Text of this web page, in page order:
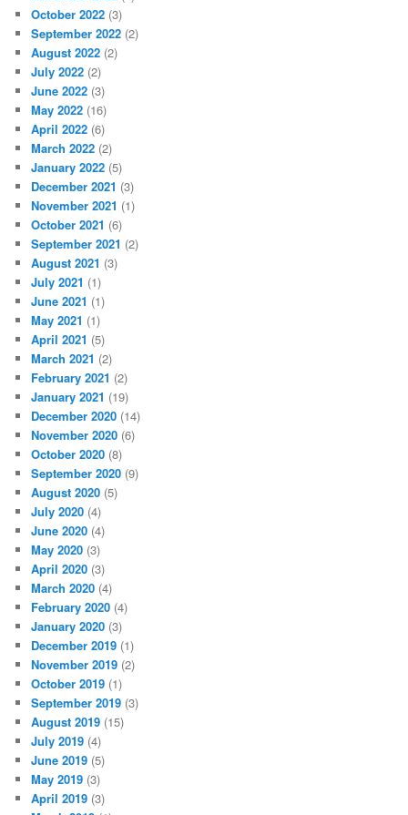
October 2022 (3)
September 2022 (2)
August 2022 (2)
July 2022 (2)
June 2022 (3)
May 2022 (16)
April 2022 (6)
March 2022 (2)
January 2022 (5)
December 2021 (3)
November 2021 (1)
October 2021 (6)
September 2021 (2)
August 2021 (3)
July 2021 (1)
June 2021 (1)
May 2021 (1)
April 2021 (5)
March 2021 (2)
February 2021 (2)
January 2021 (19)
December 2020 (14)
November 2020 (6)
October 2020 (8)
September 2020 (9)
August 2020 (5)
July 2020 (4)
June 2020 (4)
May 2020 (3)
April 2020 (3)
March 2020 (4)
February 2020 (4)
January 2020 (3)
December 2019 (1)
November 2019 (2)
October 2019 (1)
September 2019 (3)
August 2019 (15)
July 2019 (4)
June 2019 (5)
May 2019 (3)
April 2019 (3)